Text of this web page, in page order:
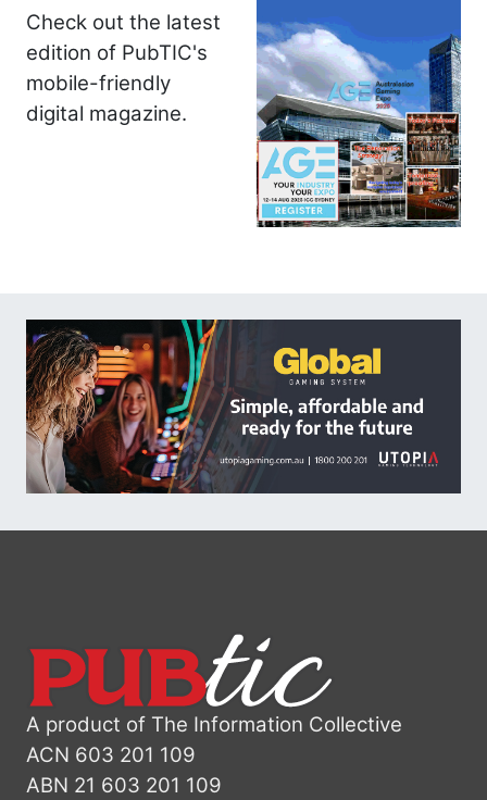
Check out the latest
edition of PubTIC's
mobile-friendly
digital magazine.
A product of The Information Collective
ACN 603 201 109
ABN 21 603 201 109